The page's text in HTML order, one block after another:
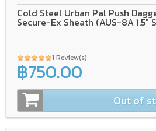
Cold Steel Urban Pal Push
Secure-Ex Sheath (AUS-8A 1.5"
1 Review(s)
฿750.00
Out of